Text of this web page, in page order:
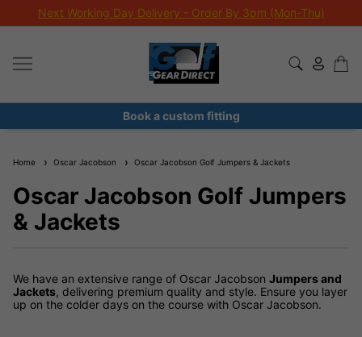
Next Working Day Delivery - Order By 3pm (Mon-Thu)
Book a custom fitting
Home Oscar Jacobson Oscar Jacobson Golf Jumpers & Jackets
Oscar Jacobson Golf Jumpers
& Jackets
We have an extensive range of Oscar Jacobson Jumpers and
Jackets, delivering premium quality and style. Ensure you layer
up on the colder days on the course with Oscar Jacobson.